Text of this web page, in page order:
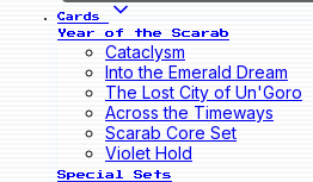
Cards
Year of the Scarab
Cataclysm
Into the Emerald Dream
The Lost City of Un'Goro
Across the Timeways
Scarab Core Set
Violet Hold
Special Sets